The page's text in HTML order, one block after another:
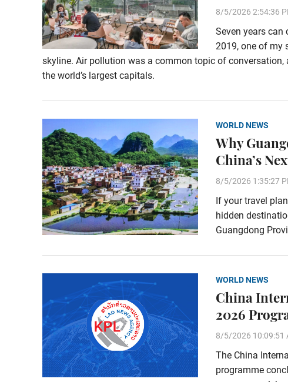
8/5/2026 2:54:36
Seven years can
2019, one of my
skyline. Air pollution was a common topic of
the world’s largest capitals.
WORLD NEWS
Why
China’s
8/5/2026 1:35:27
If your travel
hidden
Guangdong
WORLD NEWS
China
2026
8/5/2026 10:09:51
The China
programme